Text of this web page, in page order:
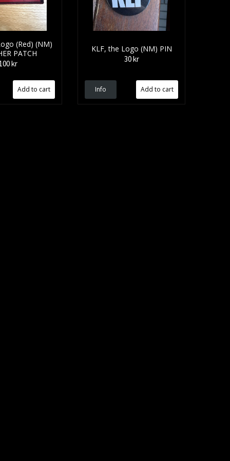
(Red) (NM)
PATCH
kr
KLF, the Logo (NM) PIN
30 kr
Info